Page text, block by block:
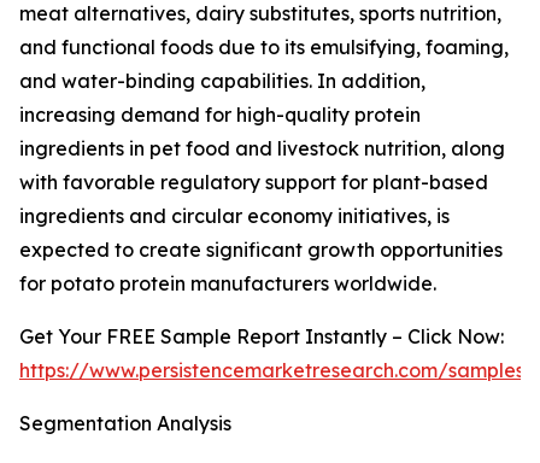
meat alternatives, dairy substitutes, sports nutrition,
and functional foods due to its emulsifying, foaming,
and water-binding capabilities. In addition,
increasing demand for high-quality protein
ingredients in pet food and livestock nutrition, along
with favorable regulatory support for plant-based
ingredients and circular economy initiatives, is
expected to create significant growth opportunities
for potato protein manufacturers worldwide.
Get Your FREE Sample Report Instantly – Click Now:
https://www.persistencemarketresearch.com/samples/
Segmentation Analysis